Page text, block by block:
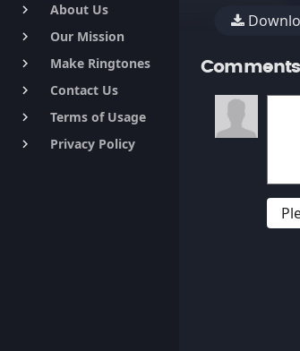
keyboard_arrow_right About Us
keyboard_arrow_right Our Mission
keyboard_arrow_right Make Ringtones
keyboard_arrow_right Contact Us
keyboard_arrow_right Terms of Usage
keyboard_arrow_right Privacy Policy
Comments